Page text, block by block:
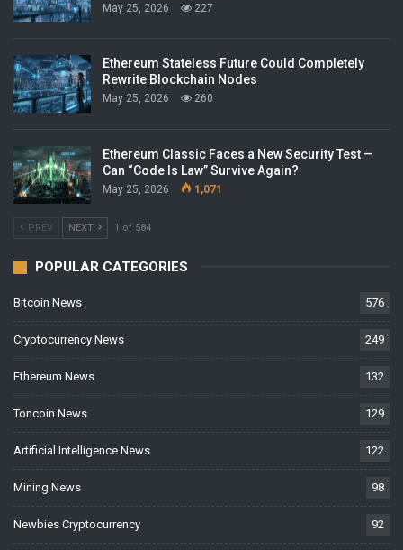
May 25, 2026 227
Ethereum Stateless Future Could Completely
Rewrite Blockchain Nodes
May 25, 2026 260
Ethereum Classic Faces a New Security Test —
Can “Code Is Law” Survive Again?
May 25, 2026 1,071
PREV NEXT 1 of 584
POPULAR CATEGORIES
Bitcoin News 576
Cryptocurrency News 249
Ethereum News 132
Toncoin News 129
Artificial Intelligence News 122
Mining News 98
Newbies Cryptocurrency 92